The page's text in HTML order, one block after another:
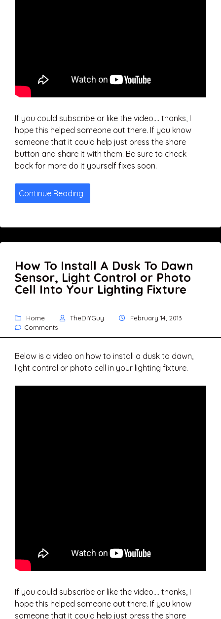
If you could subscribe or like the video…. thanks, I
hope this helped someone out there. If you know
someone that it could help just press the share
button and share it with them. Be sure to check
back for more do it yourself fixes soon.
Continue Reading
How To Install A Dusk To Dawn
Sensor, Light Control or Photo
Cell Into Your Lighting Fixture
Home TheDIYGuy
February 14, 2013
Comments
Below is a video on how to install a dusk to dawn,
light control or photo cell in your lighting fixture.
If you could subscribe or like the video…. thanks, I
hope this helped someone out there. If you know
someone that it could help just press the share